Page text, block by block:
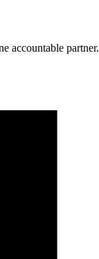
accountable partner.